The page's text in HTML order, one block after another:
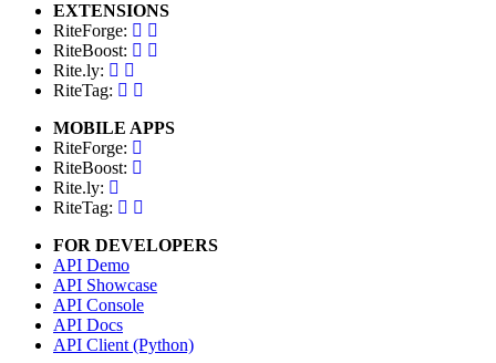
EXTENSIONS
RiteForge:
RiteBoost:
Rite.ly:
RiteTag:
MOBILE APPS
RiteForge:
RiteBoost:
Rite.ly:
RiteTag:
FOR DEVELOPERS
API Demo
API Showcase
API Console
API Docs
API Client (Python)